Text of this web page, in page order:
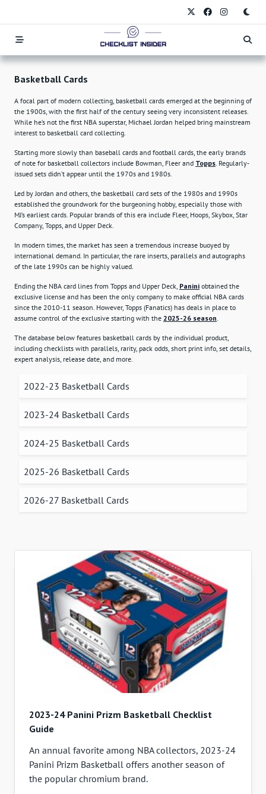
to
content
Basketball Cards
A focal part of modern collecting, basketball cards emerged at the beginning of
the 1900s, with the first half of the century seeing very inconsistent releases.
While he’s not the first NBA superstar, Michael Jordan helped bring mainstream
interest to basketball card collecting.
Starting more slowly than baseball cards and football cards, the early brands
of note for basketball collectors include Bowman, Fleer and Topps. Regularly-
issued sets didn’t appear until the 1970s and 1980s.
Led by Jordan and others, the basketball card sets of the 1980s and 1990s
established the groundwork for the burgeoning hobby, especially those with
MJ’s earliest cards. Popular brands of this era include Fleer, Hoops, Skybox, Star
Company, Topps, and Upper Deck.
In modern times, the market has seen a tremendous increase buoyed by
international demand. In particular, the rare inserts, parallels and autographs
of the late 1990s can be highly valued.
Ending the NBA card lines from Topps and Upper Deck, Panini obtained the
exclusive license and has been the only company to make official NBA cards
since the 2010-11 season. However, Topps (Fanatics) has deals in place to
assume control of the exclusive starting with the 2025-26 season.
The database below features basketball cards by the individual product,
including checklists with parallels, rarity, pack odds, short print info, set details,
expert analysis, release date, and more.
2022-23 Basketball Cards
2023-24 Basketball Cards
2024-25 Basketball Cards
2025-26 Basketball Cards
2026-27 Basketball Cards
2023-24 Panini Prizm Basketball Checklist
Guide
An annual favorite among NBA collectors, 2023-24
Panini Prizm Basketball offers another season of
the popular chromium brand.